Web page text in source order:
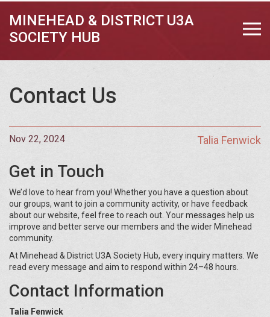
MINEHEAD & DISTRICT U3A
SOCIETY HUB
Contact Us
Nov 22, 2024 Talia Fenwick
Get in Touch
We’d love to hear from you! Whether you have a question about
our groups, want to join a community activity, or have feedback
about our website, feel free to reach out. Your messages help us
improve and better serve our members and the wider Minehead
community.
At Minehead & District U3A Society Hub, every inquiry matters. We
read every message and aim to respond within 24–48 hours.
Contact Information
Talia Fenwick